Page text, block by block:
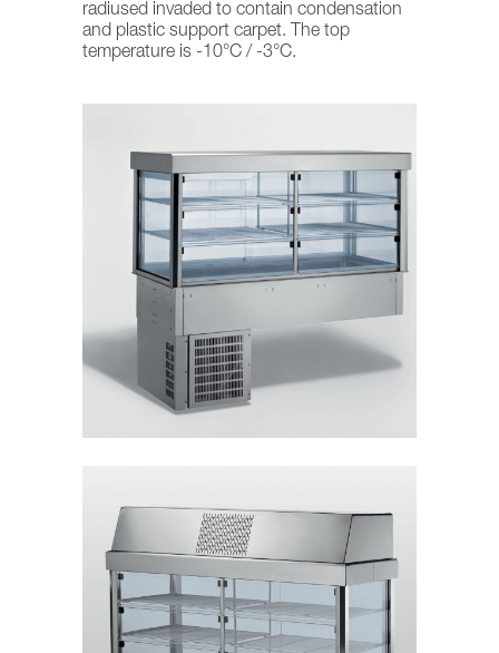
radiused invaded to contain condensation
and plastic support carpet. The top
temperature is -10°C / -3°C.